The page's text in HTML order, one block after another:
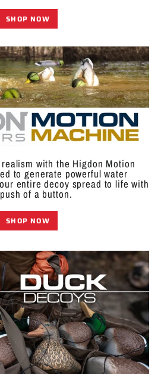
SHOP NOW
with the Higdon Motion
to generate powerful water
entire decoy spread to life with
of a button.
SHOP NOW